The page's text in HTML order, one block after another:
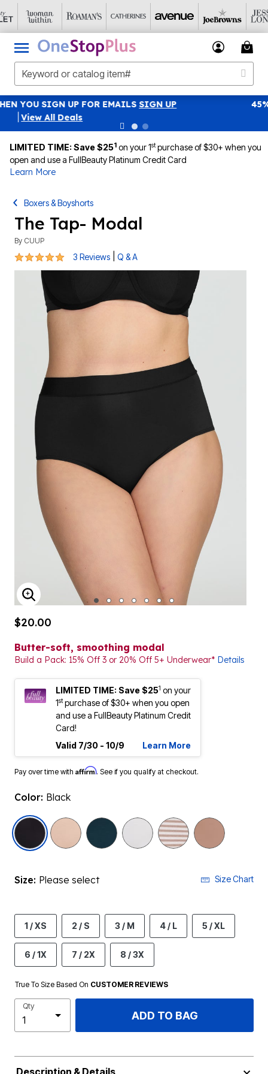
45% OFF WITH CODE GRAB45
LIMITED TIME: Save $251 on your 1stpurchase of $30+ when you
open and use a FullBeauty Platinum Credit Card
Learn More
Boxers & Boyshorts
The Tap- Modal
By CUUP
5 out of 5 Customer Rating
3 Reviews Q & A
ENLARGE IMAGE
$20.00
Butter-soft, smoothing modal
Build a Pack: 15% Off 3 or 20% Off 5+ Underwear* Details
LIMITED TIME: Save $251 on your
1stpurchase of $30+ when you open
and use a FullBeauty Platinum Credit
Card!
Valid 7/30 - 10/9
Learn More
Pay over time with Affirm. See if you qualify at checkout.
Color: Black
selected
Size: Please select Size Chart
1 / XS 2 / S 3 / M 4 / L 5 / XL
6 / 1X 7 / 2X 8 / 3X
True To Size Based On CUSTOMER REVIEWS
Qty
ADD TO BAG
Description & Details